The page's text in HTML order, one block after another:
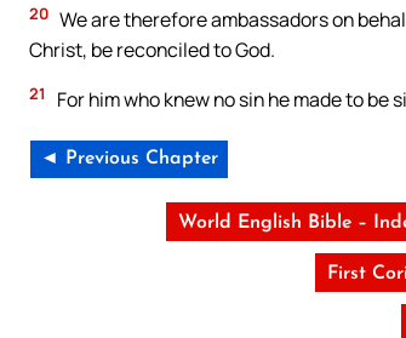
20 We are therefore ambassadors on
Christ, be reconciled to God.
21 For him who knew no sin he made to
◄ Previous Chapter
World English Bible –
First